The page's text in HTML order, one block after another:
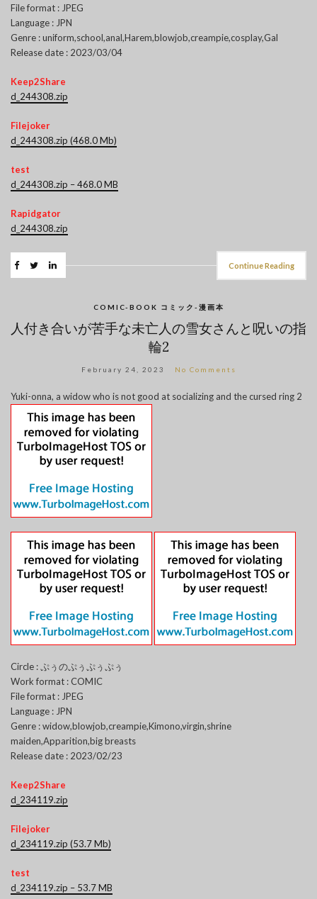
File format : JPEG
Language : JPN
Genre : uniform,school,anal,Harem,blowjob,creampie,cosplay,Gal
Release date : 2023/03/04
Keep2Share
d_244308.zip
Filejoker
d_244308.zip (468.0 Mb)
test
d_244308.zip – 468.0 MB
Rapidgator
d_244308.zip
Continue Reading
COMIC-BOOK コミック-漫画本
人付き合いが苦手な未亡人の雪女さんと呪いの指
輪2
February 24, 2023 No Comments
Yuki-onna, a widow who is not good at socializing and the cursed ring 2
Circle : ぷぅのぷぅぷぅぷぅ
Work format : COMIC
File format : JPEG
Language : JPN
Genre : widow,blowjob,creampie,Kimono,virgin,shrine
maiden,Apparition,big breasts
Release date : 2023/02/23
Keep2Share
d_234119.zip
Filejoker
d_234119.zip (53.7 Mb)
test
d_234119.zip – 53.7 MB